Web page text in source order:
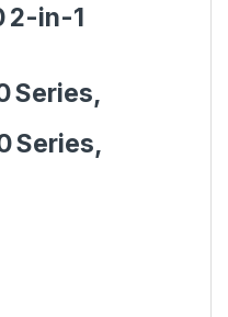
2-in-1
Series,
Series,